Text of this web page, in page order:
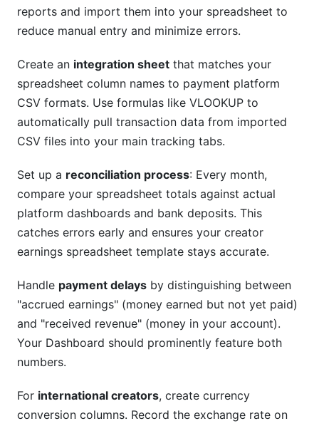
reports and import them into your spreadsheet to
reduce manual entry and minimize errors.
Create an integration sheet that matches your
spreadsheet column names to payment platform
CSV formats. Use formulas like VLOOKUP to
automatically pull transaction data from imported
CSV files into your main tracking tabs.
Set up a reconciliation process: Every month,
compare your spreadsheet totals against actual
platform dashboards and bank deposits. This
catches errors early and ensures your creator
earnings spreadsheet template stays accurate.
Handle payment delays by distinguishing between
"accrued earnings" (money earned but not yet paid)
and "received revenue" (money in your account).
Your Dashboard should prominently feature both
numbers.
For international creators, create currency
conversion columns. Record the exchange rate on